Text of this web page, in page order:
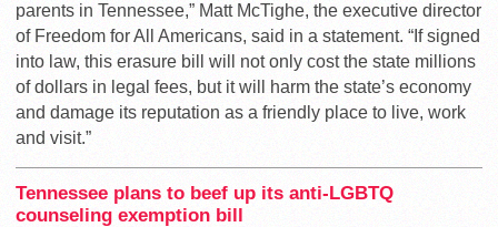
parents in Tennessee,” Matt McTighe, the executive director
of Freedom for All Americans, said in a statement. “If signed
into law, this erasure bill will not only cost the state millions
of dollars in legal fees, but it will harm the state’s economy
and damage its reputation as a friendly place to live, work
and visit.”
Tennessee plans to beef up its anti-LGBTQ
counseling exemption bill